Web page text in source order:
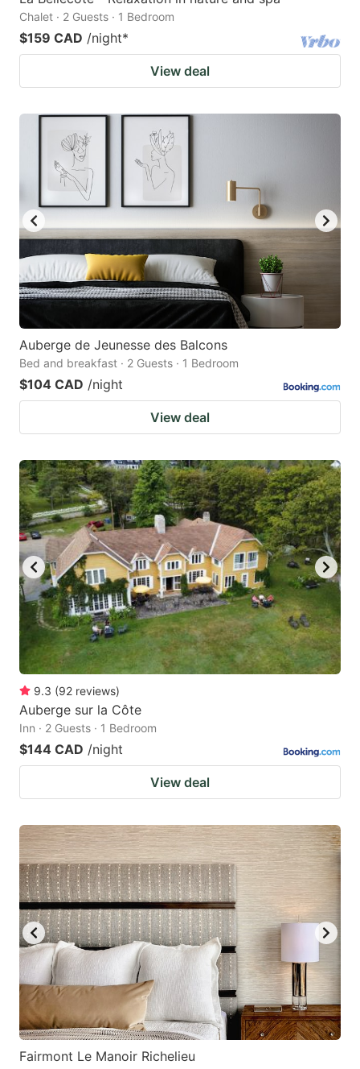
Chalet · 2 Guests · 1 Bedroom
$159 CAD /night*
View deal
Auberge de Jeunesse des Balcons
Bed and breakfast · 2 Guests · 1 Bedroom
$104 CAD /night
View deal
9.3 (92 reviews)
Auberge sur la Côte
Inn · 2 Guests · 1 Bedroom
$144 CAD /night
View deal
Fairmont Le Manoir Richelieu